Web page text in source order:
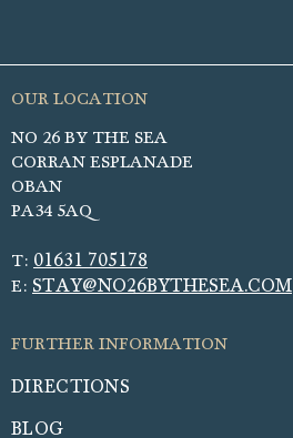
NO 26 BY THE SEA
CORRAN ESPLANADE
OBAN
PA34 5AQ
T: 01631 705178
E: STAY@NO26BYTHESEA.COM
DIRECTIONS
BLOG